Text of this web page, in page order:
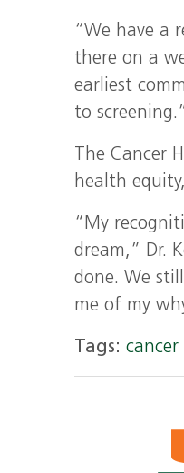
“We have a
there on a
earliest
to screening.”
The Cancer
health
“My
dream,” Dr.
done. We
me of my
Tags: cancer